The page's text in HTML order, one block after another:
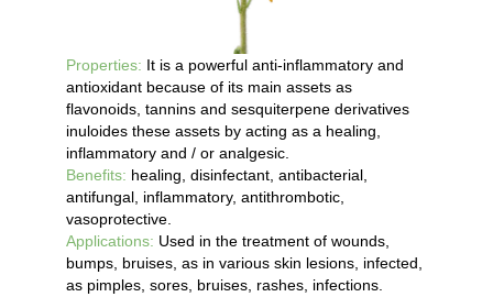
Properties: It is a powerful anti-inflammatory and
antioxidant because of its main assets as
flavonoids, tannins and sesquiterpene derivatives
inuloides these assets by acting as a healing,
inflammatory and / or analgesic.
Benefits: healing, disinfectant, antibacterial,
antifungal, inflammatory, antithrombotic,
vasoprotective.
Applications: Used in the treatment of wounds,
bumps, bruises, as in various skin lesions, infected,
as pimples, sores, bruises, rashes, infections.